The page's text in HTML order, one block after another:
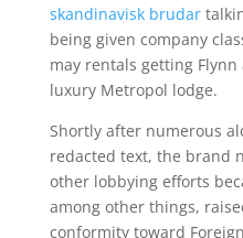
skandinavisk brudar
being given company
may rentals getting
luxury Metropol lodge.
Shortly after numerous
redacted text, the brand
other lobbying efforts
among other things,
conformity toward